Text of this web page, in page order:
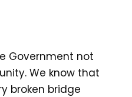
Government not
We know that
broken bridge